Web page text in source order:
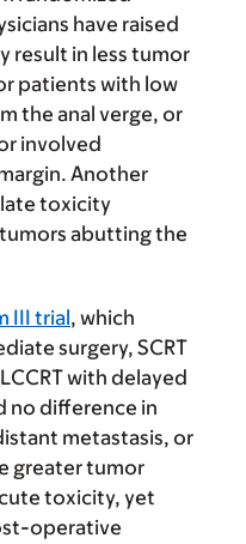
have raised
result in less tumor
patients with low
the anal verge, or
involved
Another
late toxicity
abutting the
III trial, which
surgery, SCRT
with delayed
no difference in
metastasis, or
greater tumor
toxicity, yet
operative